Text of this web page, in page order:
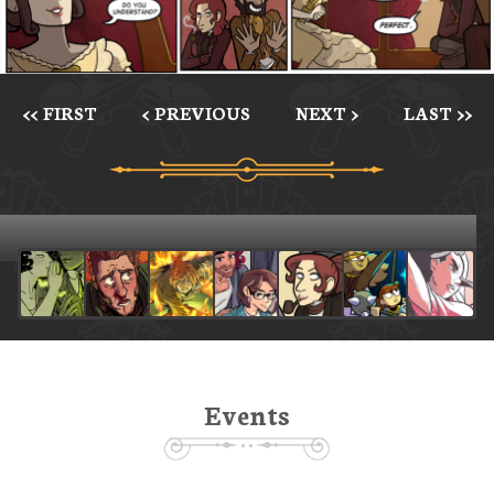
<< FIRST < PREVIOUS NEXT > LAST >>
Events